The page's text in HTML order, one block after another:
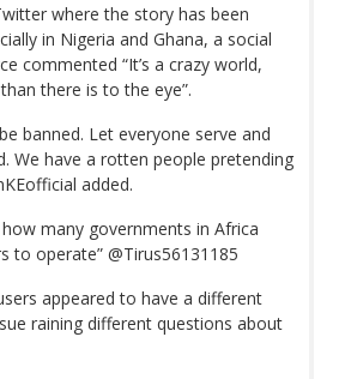
where the story has been
in Nigeria and Ghana, a social
commented “It’s a crazy world,
there is to the eye”.
banned. Let everyone serve and
We have a rotten people pretending
added.
many governments in Africa
to operate” @Tirus56131185
appeared to have a different
raining different questions about